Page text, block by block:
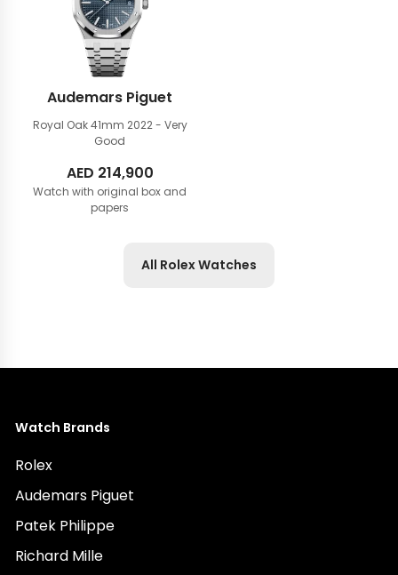
Audemars Piguet
Royal Oak 41mm 2022 - Very
Good
AED 214,900
Watch with original box and
papers
All Rolex Watches
Watch Brands
Rolex
Audemars Piguet
Patek Philippe
Richard Mille